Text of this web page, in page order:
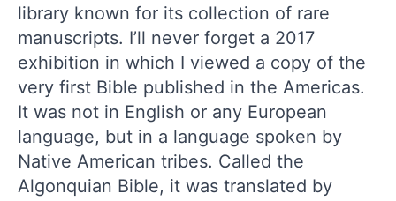
library known for its collection of rare
manuscripts. I’ll never forget a 2017
exhibition in which I viewed a copy of the
very first Bible published in the Americas.
It was not in English or any European
language, but in a language spoken by
Native American tribes. Called the
Algonquian Bible, it was translated by